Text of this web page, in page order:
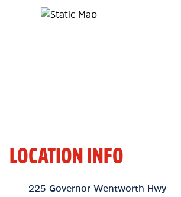
Map Pin Google Listing
LOCATION INFO
Location Link
225 Governor Wentworth Hwy